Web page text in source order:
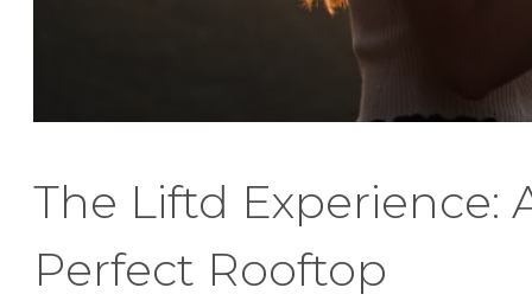
The Liftd Experience:
Perfect Rooftop